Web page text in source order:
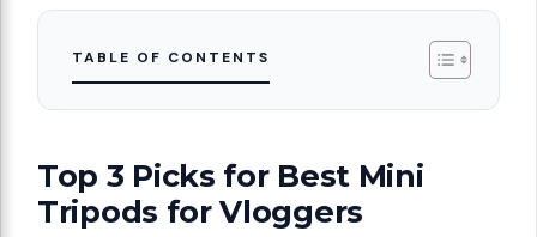
TABLE OF CONTENTS
Top 3 Picks for Best Mini
Tripods for Vloggers